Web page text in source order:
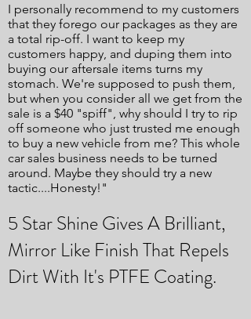
I personally recommend to my customers
that they forego our packages as they are
a total rip-off. I want to keep my
customers happy, and duping them into
buying our aftersale items turns my
stomach. We're supposed to push them,
but when you consider all we get from the
sale is a $40 "spiff", why should I try to rip
off someone who just trusted me enough
to buy a new vehicle from me? This whole
car sales business needs to be turned
around. Maybe they should try a new
tactic....Honesty!"
5 Star Shine Gives A Brilliant,
Mirror Like Finish That Repels
Dirt With It's PTFE Coating.